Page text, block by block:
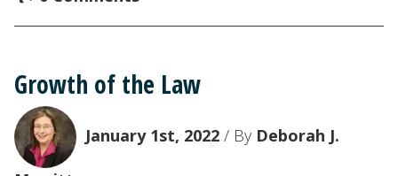
Growth of the Law
January 1st, 2022 / By Deborah J.